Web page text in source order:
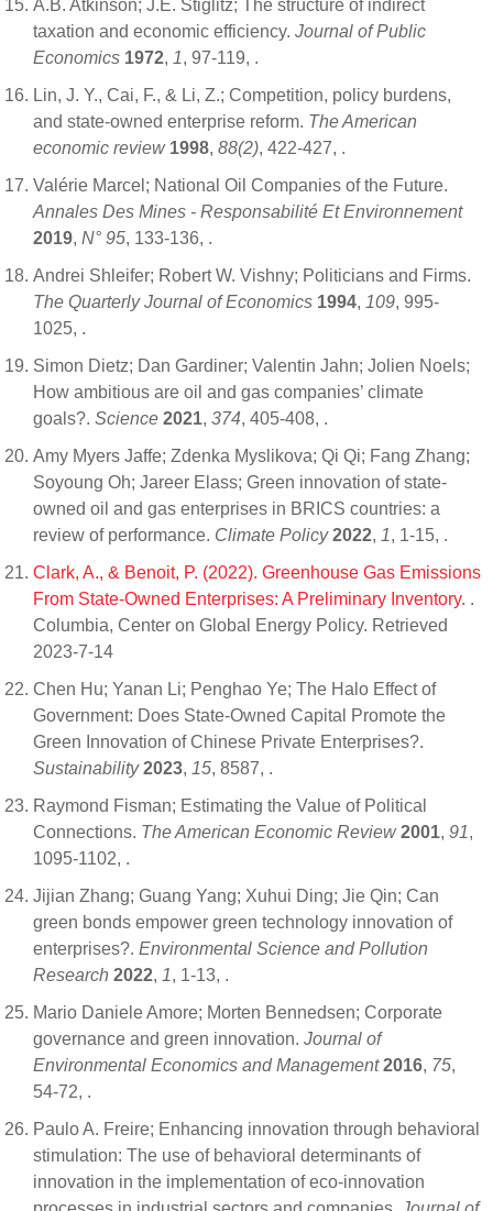
A.B. Atkinson; J.E. Stiglitz; The structure of indirect
taxation and economic efficiency. Journal of Public
Economics 1972, 1, 97-119, .
Lin, J. Y., Cai, F., & Li, Z.; Competition, policy burdens,
and state-owned enterprise reform. The American
economic review 1998, 88(2), 422-427, .
Valérie Marcel; National Oil Companies of the Future.
Annales Des Mines - Responsabilité Et Environnement
2019, N° 95, 133-136, .
Andrei Shleifer; Robert W. Vishny; Politicians and Firms.
The Quarterly Journal of Economics 1994, 109, 995-
1025, .
Simon Dietz; Dan Gardiner; Valentin Jahn; Jolien Noels;
How ambitious are oil and gas companies’ climate
goals?. Science 2021, 374, 405-408, .
Amy Myers Jaffe; Zdenka Myslikova; Qi Qi; Fang Zhang;
Soyoung Oh; Jareer Elass; Green innovation of state-
owned oil and gas enterprises in BRICS countries: a
review of performance. Climate Policy 2022, 1, 1-15, .
Clark, A., & Benoit, P. (2022). Greenhouse Gas Emissions
From State-Owned Enterprises: A Preliminary Inventory. .
Columbia, Center on Global Energy Policy. Retrieved
2023-7-14
Chen Hu; Yanan Li; Penghao Ye; The Halo Effect of
Government: Does State-Owned Capital Promote the
Green Innovation of Chinese Private Enterprises?.
Sustainability 2023, 15, 8587, .
Raymond Fisman; Estimating the Value of Political
Connections. The American Economic Review 2001, 91,
1095-1102, .
Jijian Zhang; Guang Yang; Xuhui Ding; Jie Qin; Can
green bonds empower green technology innovation of
enterprises?. Environmental Science and Pollution
Research 2022, 1, 1-13, .
Mario Daniele Amore; Morten Bennedsen; Corporate
governance and green innovation. Journal of
Environmental Economics and Management 2016, 75,
54-72, .
Paulo A. Freire; Enhancing innovation through behavioral
stimulation: The use of behavioral determinants of
innovation in the implementation of eco-innovation